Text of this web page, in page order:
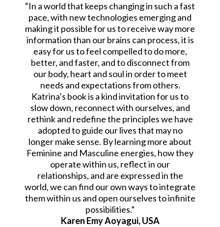
“In a world that keeps changing in such a fast
pace, with new technologies emerging and
making it possible for us to receive way more
information than our brains can process, it is
easy for us to feel compelled to do more,
better, and faster, and to disconnect from
our body, heart and soul in order to meet
needs and expectations from others.
Katrina’s book is a kind invitation for us to
slow down, reconnect with ourselves, and
rethink and redefine the principles we have
adopted to guide our lives that may no
longer make sense. By learning more about
Feminine and Masculine energies, how they
operate within us, reflect in our
relationships, and are expressed in the
world, we can find our own ways to integrate
them within us and open ourselves to infinite
possibilities.”
Karen Emy Aoyagui, USA